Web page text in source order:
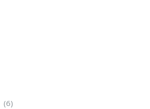
(6)